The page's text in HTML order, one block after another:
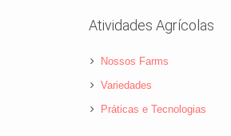
Atividades Agrícolas
Nossos Farms
Variedades
Práticas e Tecnologias